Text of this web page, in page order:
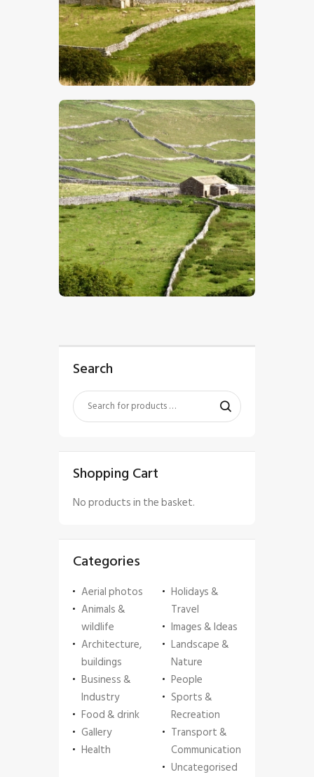
$5.00
$5.00
Search
Shopping Cart
No products in the basket.
Categories
Aerial photos
Animals &
wildlife
Architecture,
buildings
Business &
Industry
Food & drink
Gallery
Health
Holidays &
Travel
Images & Ideas
Landscape &
Nature
People
Sports &
Recreation
Transport &
Communication
Uncategorised